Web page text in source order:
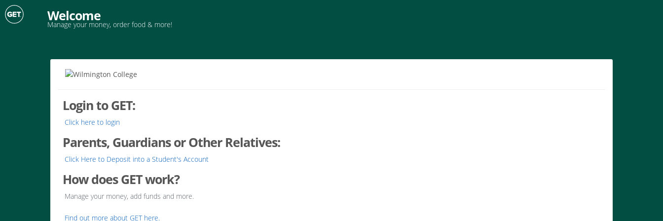
Welcome
Manage your money, order food & more!
Login to GET:
Click here to login
Parents, Guardians or Other Relatives:
Click Here to Deposit into a Student's Account
How does GET work?
Manage your money, add funds and more.
Find out more about GET here.